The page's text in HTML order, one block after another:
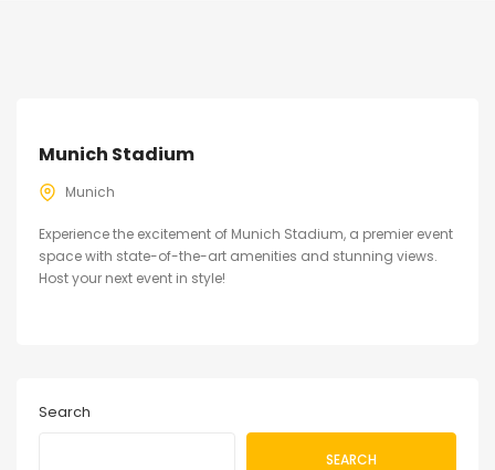
Munich Stadium
Munich
Experience the excitement of Munich Stadium, a premier event
space with state-of-the-art amenities and stunning views.
Host your next event in style!
Search
SEARCH